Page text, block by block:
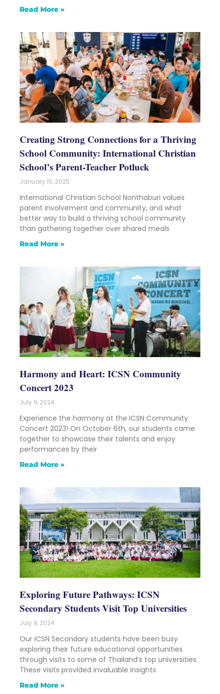
Read More »
Creating Strong Connections for a Thriving
School Community: International Christian
School’s Parent-Teacher Potluck
January 15, 2025
International Christian School Nonthaburi values
parent involvement and community, and what
better way to build a thriving school community
than gathering together over shared meals
Read More »
Harmony and Heart: ICSN Community
Concert 2023
July 9, 2024
Experience the harmony at the ICSN Community
Concert 2023! On October 6th, our students came
together to showcase their talents and enjoy
performances by their
Read More »
Exploring Future Pathways: ICSN
Secondary Students Visit Top Universities
July 9, 2024
Our ICSN Secondary students have been busy
exploring their future educational opportunities
through visits to some of Thailand’s top universities.
These visits provided invaluable insights
Read More »